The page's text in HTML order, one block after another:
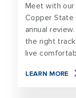
Meet with
Copper State
annual
the right
live
LEARN MORE